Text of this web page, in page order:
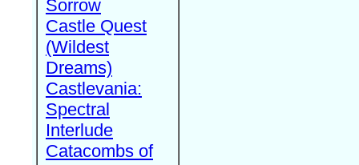
Sorrow
Castle Quest
(Wildest
Dreams)
Castlevania:
Spectral
Interlude
Catacombs of